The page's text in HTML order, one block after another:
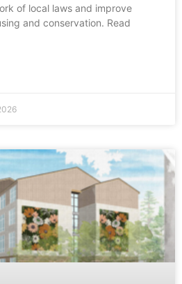
of local laws and improve
and conservation. Read